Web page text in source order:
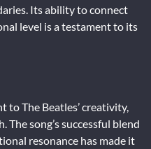
Its ability to connect
level is a testament to its
to The Beatles’ creativity,
song’s successful blend
resonance has made it